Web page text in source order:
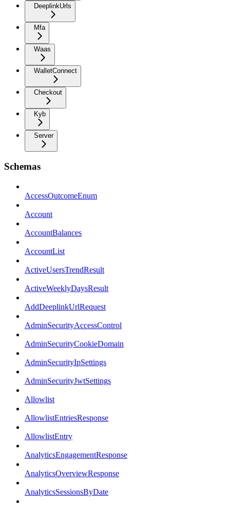
DeeplinkUrls
Mfa
Waas
WalletConnect
Checkout
Kyb
Server
Schemas
AccessOutcomeEnum
Account
AccountBalances
AccountList
ActiveUsersTrendResult
ActiveWeeklyDaysResult
AddDeeplinkUrlRequest
AdminSecurityAccessControl
AdminSecurityCookieDomain
AdminSecurityIpSettings
AdminSecurityJwtSettings
Allowlist
AllowlistEntriesResponse
AllowlistEntry
AnalyticsEngagementResponse
AnalyticsOverviewResponse
AnalyticsSessionsByDate